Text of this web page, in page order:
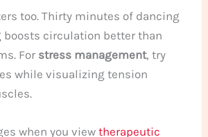
too. Thirty minutes of dancing
circulation better than
For stress management, try
while visualizing tension
when you viewtherapeutic